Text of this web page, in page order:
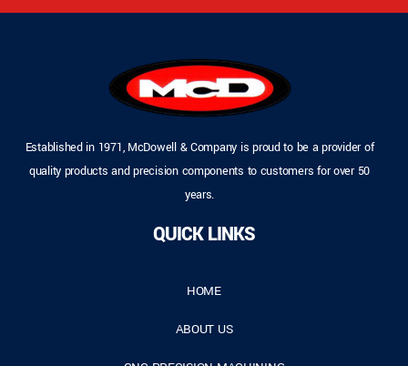
Established in 1971, McDowell & Company is proud to be a provider of
quality products and precision components to customers for over 50
years.
QUICK LINKS
HOME
ABOUT US